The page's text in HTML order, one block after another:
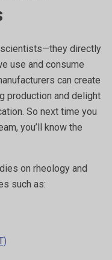
scientists—they directly
use and consume
can create
production and delight
So next time you
you’ll know the
on rheology and
such as: